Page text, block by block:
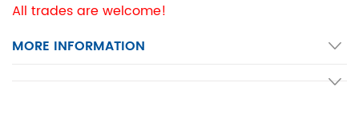
All trades are welcome!
MORE INFORMATION